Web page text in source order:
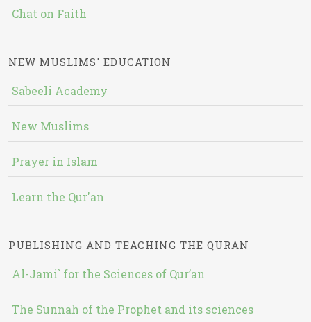
Chat on Faith
NEW MUSLIMS' EDUCATION
Sabeeli Academy
New Muslims
Prayer in Islam
Learn the Qur'an
PUBLISHING AND TEACHING THE QURAN
Al-Jami` for the Sciences of Qur’an
The Sunnah of the Prophet and its sciences